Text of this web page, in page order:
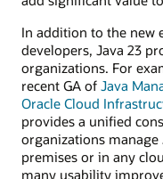
In addition to the new
developers, Java 23
organizations. For
recent GA of Java
Oracle Cloud
provides a unified
organizations
premises or in any
many usability